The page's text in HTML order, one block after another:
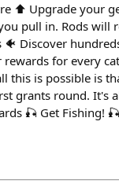
⬆️ Upgrade your
pull in. Rods
Discover
for every
this is possible is
grants round. It's
🎣 Get Fishing!